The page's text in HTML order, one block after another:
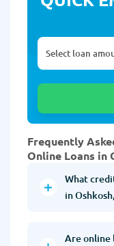
Frequently
Online Loans in
What
in
Are online